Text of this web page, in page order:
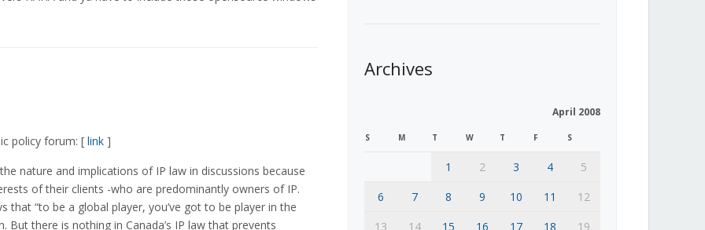
policy forum: [ link ]
nature and implications of IP law in discussions because
of their clients -who are predominantly owners of IP.
that “to be a global player, you’ve got to be player in the
But there is nothing in Canada’s IP law that prevents
Archives
April 2008
S M T W T F S
1 2 3 4
5
6
7 8 9 10 11
12
13
14 15 16 17 18 19